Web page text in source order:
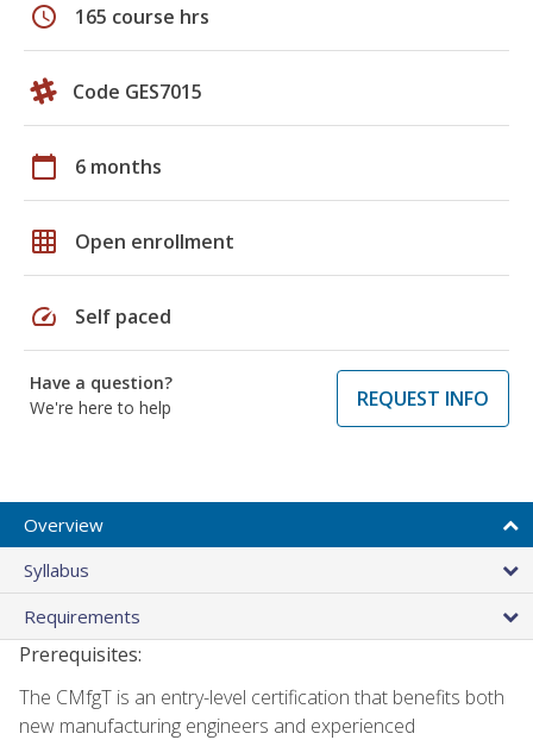
schedule 165 course hrs
Code GES7015
calendar_today 6 months
grid_on Open enrollment
speed Self paced
Have a question?
We're here to help
REQUEST INFO
Overview
Syllabus
Requirements
Prerequisites:
The CMfgT is an entry-level certification that benefits both
new manufacturing engineers and experienced